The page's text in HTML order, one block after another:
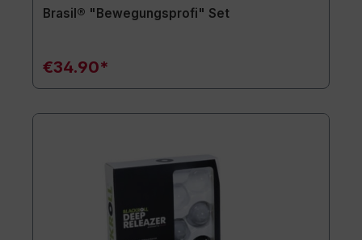
Brasil® "Bewegungsprofi" Set
€34.90*